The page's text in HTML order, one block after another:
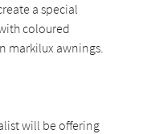
a special
coloured
markilux awnings.
will be offering